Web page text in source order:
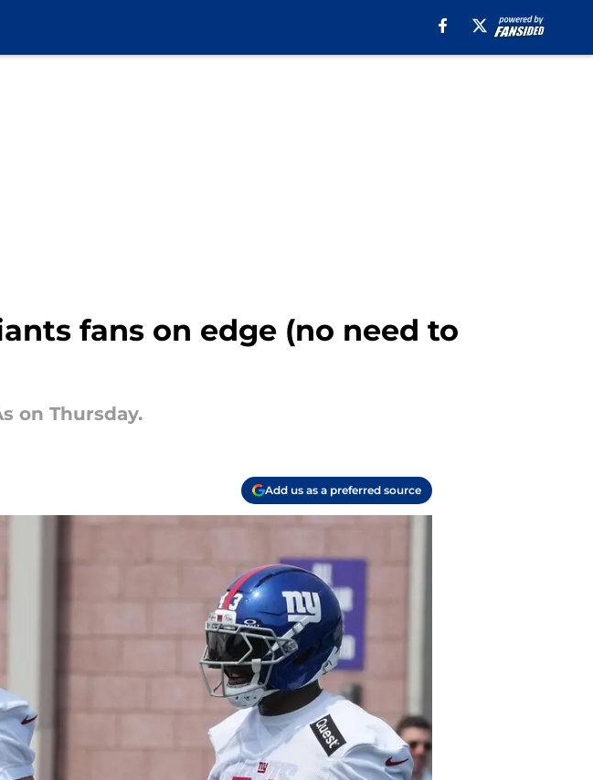
fans on edge (no need to
on Thursday.
Add us as a preferred source